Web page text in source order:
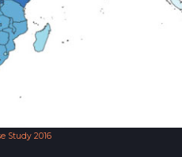
Study 2016